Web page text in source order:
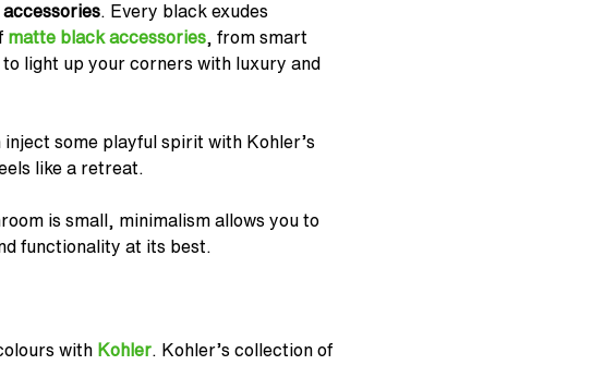
. Every black exudes
matte black accessories , from smart
to light up your corners with luxury and
some playful spirit with Kohler’s
like a retreat.
is small, minimalism allows you to
functionality at its best.
with Kohler . Kohler’s collection of